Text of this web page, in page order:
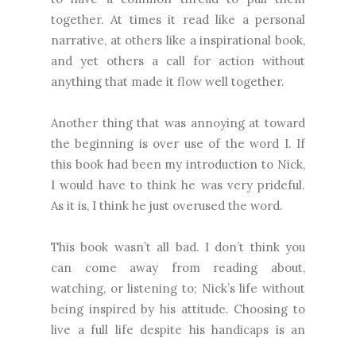
together. At times it read like a personal
narrative, at others like a inspirational book,
and yet others a call for action without
anything that made it flow well together.
Another thing that was annoying at toward
the beginning is over use of the word I. If
this book had been my introduction to Nick,
I would have to think he was very prideful.
As it is, I think he just overused the word.
This book wasn’t all bad. I don’t think you
can come away from reading about,
watching, or listening to; Nick’s life without
being inspired by his attitude. Choosing to
live a full life despite his handicaps is an